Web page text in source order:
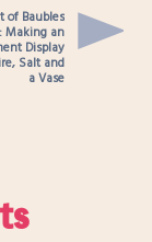
of Baubles
: Making an
Display
Salt and
a Vase